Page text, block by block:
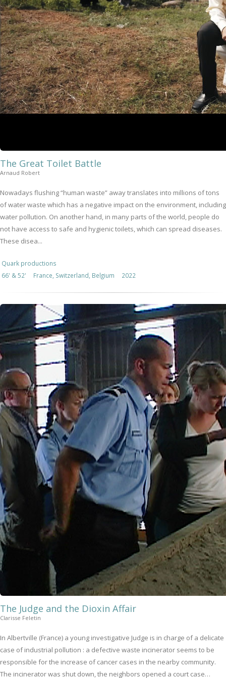
The Great Toilet Battle
Arnaud Robert
Nowadays flushing “human waste” away translates into millions of tons
of water waste which has a negative impact on the environment, including
water pollution. On another hand, in many parts of the world, people do
not have access to safe and hygienic toilets, which can spread diseases.
These disea...
Quark productions
66' & 52'
France, Switzerland, Belgium 2022
The Judge and the Dioxin Affair
Clarisse Feletin
In Albertville (France) a young investigative Judge is in charge of a delicate
case of industrial pollution : a defective waste incinerator seems to be
responsible for the increase of cancer cases in the nearby community.
The incinerator was shut down, the neighbors opened a court case…